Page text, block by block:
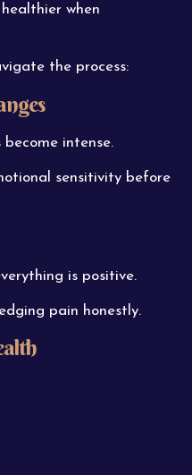
when
the process:
intense.
sensitivity before
is positive.
pain honestly.